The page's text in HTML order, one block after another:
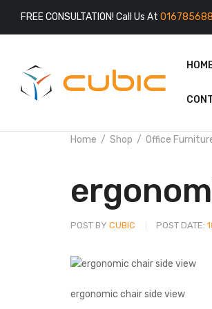
FREE CONSULTATION! Call Us At
Home Shop Office
POST BY CUBIC POST DATE:
ergonomic chair side view